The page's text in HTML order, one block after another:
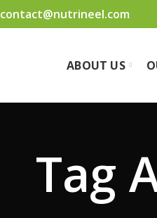
contact@nutrineel.com
ABOUT US
Tag